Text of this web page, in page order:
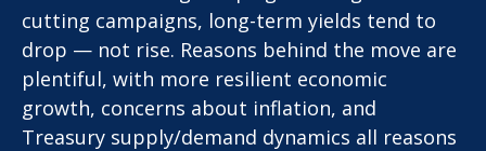
cutting campaigns, long-term yields tend to
drop — not rise. Reasons behind the move are
plentiful, with more resilient economic
growth, concerns about inflation, and
Treasury supply/demand dynamics all reasons